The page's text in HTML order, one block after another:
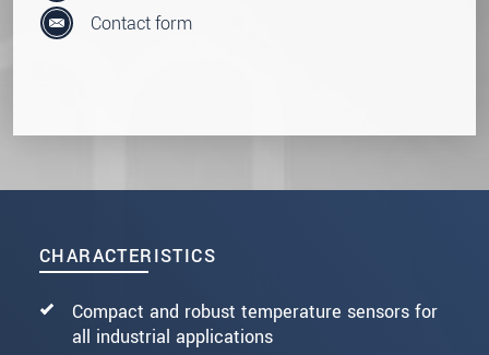
CHARACTERISTICS
Compact and robust temperature sensors for
all industrial applications
Contact form